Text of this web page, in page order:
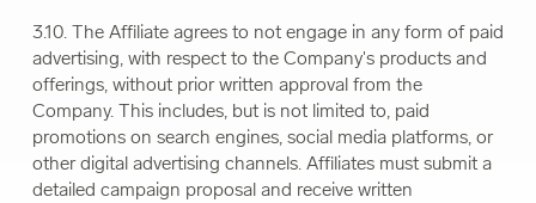
3.10. The Affiliate agrees to not engage in any form of paid
advertising, with respect to the Company's products and
offerings, without prior written approval from the
Company. This includes, but is not limited to, paid
promotions on search engines, social media platforms, or
other digital advertising channels. Affiliates must submit a
detailed campaign proposal and receive written